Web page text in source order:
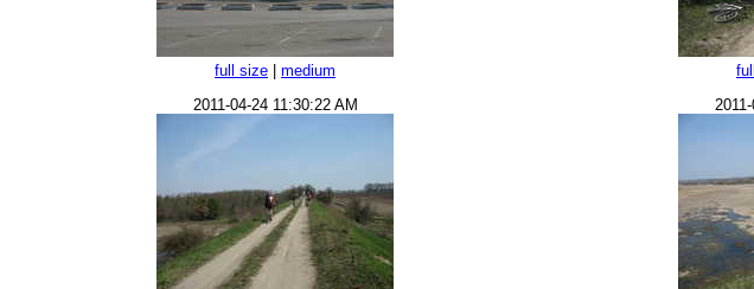
full size medium
2011-04-24 11:30:22 AM